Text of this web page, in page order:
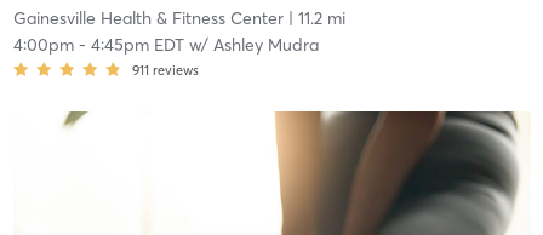
Gainesville Health & Fitness Center| 11.2 mi
4:00pm- 4:45pm EDTw/ Ashley Mudra
911 reviews